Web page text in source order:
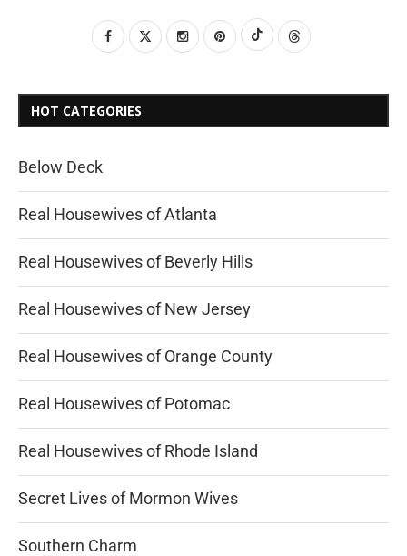
HOT CATEGORIES
Below Deck
Real Housewives of Atlanta
Real Housewives of Beverly Hills
Real Housewives of New Jersey
Real Housewives of Orange County
Real Housewives of Potomac
Real Housewives of Rhode Island
Secret Lives of Mormon Wives
Southern Charm